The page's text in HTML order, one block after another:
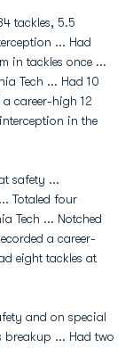
tackles, 5.5
... Had
in tackles once ...
Tech ... Had 10
career-high 12
in the
safety ...
Totaled four
Tech ... Notched
a career-
eight tackles at
and on special
breakup ... Had two